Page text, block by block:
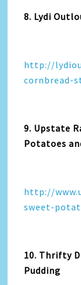
8. Lydi
http://
cornbread-
9. Upstate
Potatoes
http://
sweet-
10. Thrifty
Pudding